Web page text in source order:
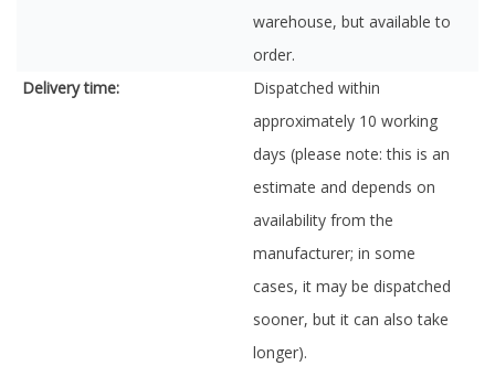
warehouse, but available to
order.
Delivery time:
Dispatched within
approximately 10 working
days (please note: this is an
estimate and depends on
availability from the
manufacturer; in some
cases, it may be dispatched
sooner, but it can also take
longer).